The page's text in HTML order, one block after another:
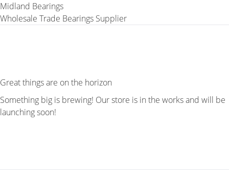
Midland Bearings
Wholesale Trade Bearings Supplier
Great things are on the horizon
Something big is brewing! Our store is in the works and will be
launching soon!